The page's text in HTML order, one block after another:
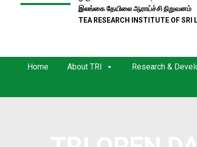
இலங்கை தேயிலை ஆராய்ச்சி நிறுவனம்
TEA RESEARCH INSTITUTE OF SRI
Home About TRI Research &